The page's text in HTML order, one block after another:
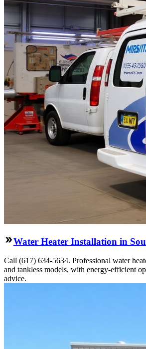
Water Heater Installation in
Call (617) 634-5634. Professional water
and tankless models, with energy-efficient
advice.